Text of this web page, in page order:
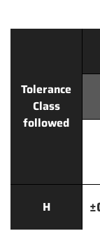
Tolerance
Class
followed
H